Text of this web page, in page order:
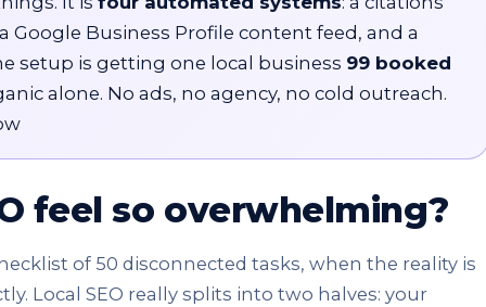
Google Business Profile content feed, and a
setup is getting one local business 99 booked
alone. No ads, no agency, no cold outreach.
feel so overwhelming?
of 50 disconnected tasks, when the reality is
Local SEO really splits into two halves: your